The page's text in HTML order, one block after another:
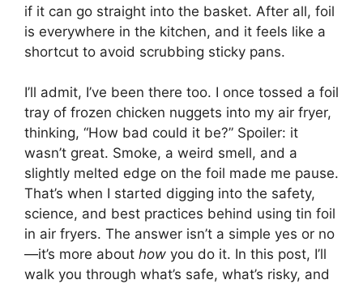
if it can go straight into the basket. After all, foil
is everywhere in the kitchen, and it feels like a
shortcut to avoid scrubbing sticky pans.
I’ll admit, I’ve been there too. I once tossed a foil
tray of frozen chicken nuggets into my air fryer,
thinking, “How bad could it be?” Spoiler: it
wasn’t great. Smoke, a weird smell, and a
slightly melted edge on the foil made me pause.
That’s when I started digging into the safety,
science, and best practices behind using tin foil
in air fryers. The answer isn’t a simple yes or no
—it’s more about how you do it. In this post, I’ll
walk you through what’s safe, what’s risky, and